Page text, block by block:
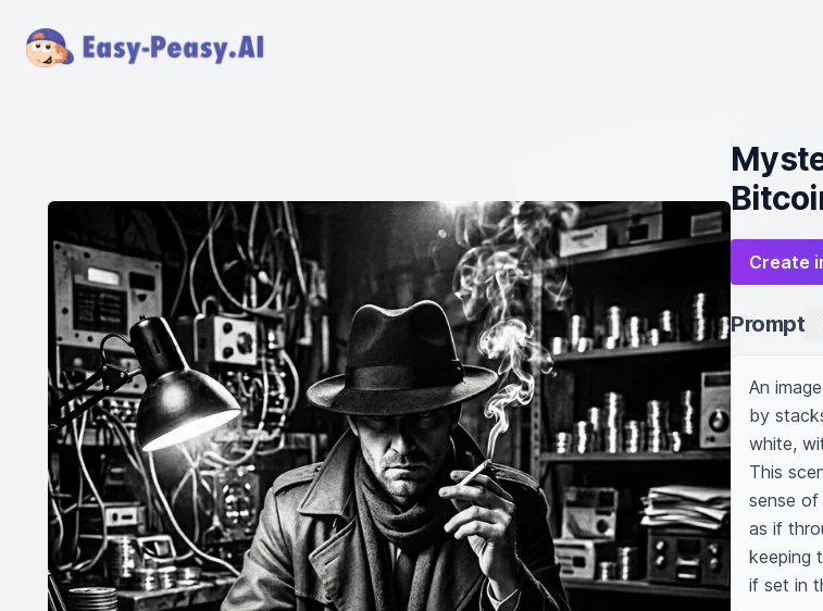
Create
Prompt
An
by
white,
This
sense
as if
keeping
if set in